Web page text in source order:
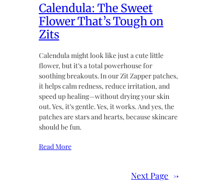
Calendula: The Sweet
Flower That’s Tough on
Zits
Calendula might look like just a cute little
flower, but it’s a total powerhouse for
soothing breakouts. In our Zit Zapper patches,
it helps calm redness, reduce irritation, and
speed up healing—without drying your skin
out. Yes, it’s gentle. Yes, it works. And yes, the
patches are stars and hearts, because skincare
should be fun.
Read More
Next Page →